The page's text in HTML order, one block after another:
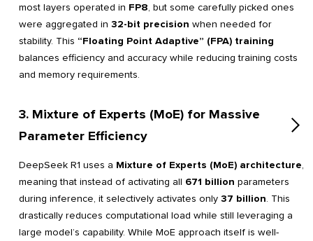
most layers operated in FP8, but some carefully picked ones
were aggregated in 32-bit precision when needed for
stability. This “Floating Point Adaptive” (FPA) training
balances efficiency and accuracy while reducing training costs
and memory requirements.
3. Mixture of Experts (MoE) for Massive
Parameter Efficiency
DeepSeek R1 uses a Mixture of Experts (MoE) architecture,
meaning that instead of activating all 671 billion parameters
during inference, it selectively activates only 37 billion. This
drastically reduces computational load while still leveraging a
large model’s capability. While MoE approach itself is well-